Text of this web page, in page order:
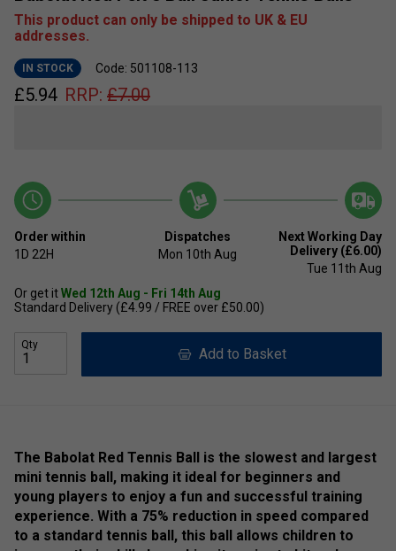
This product can only be shipped to UK & EU
addresses.
IN STOCK Code: 501108-113
£5.94 RRP: £7.00
Order within
1D 22H
Dispatches
Mon 10th Aug
Next Working Day
Delivery (£6.00)
Tue 11th Aug
Or get itWed 12th Aug - Fri 14th Aug
Standard Delivery (£4.99 / FREE over £50.00)
Qty
Add to Basket
The Babolat Red Tennis Ball is the slowest and largest
mini tennis ball, making it ideal for beginners and
young players to enjoy a fun and successful training
experience. With a 75% reduction in speed compared
to a standard tennis ball, this ball allows children to